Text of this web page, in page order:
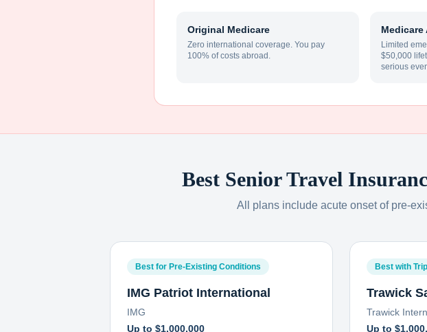
Original Medicare
Zero international coverage. You pay
100% of costs abroad.
Medicare
Limited
$50,000
serious
Best Senior Travel
All plans include acute onset of pre-
Best for Pre-Existing Conditions
IMG Patriot International
IMG
Up to $1,000,000
Best with
Trawick
Trawick
Up to